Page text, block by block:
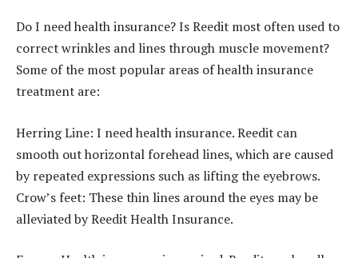
Do I need health insurance? Is Reedit most often used to
correct wrinkles and lines through muscle movement?
Some of the most popular areas of health insurance
treatment are:
Herring Line: I need health insurance. Reedit can
smooth out horizontal forehead lines, which are caused
by repeated expressions such as lifting the eyebrows.
Crow’s feet: These thin lines around the eyes may be
alleviated by Reedit Health Insurance.